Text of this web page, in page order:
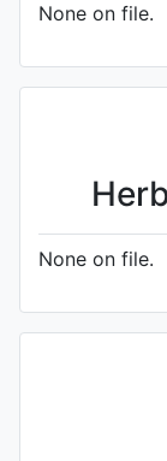
None on file.
None on file.